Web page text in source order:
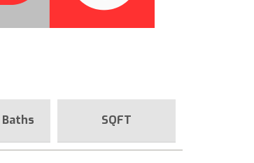
Baths SQFT